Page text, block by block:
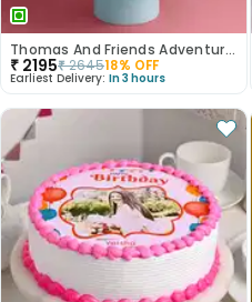
Thomas And Friends Adventure Cake
₹ 2195₹264518% OFF
Earliest Delivery: In 3 hours